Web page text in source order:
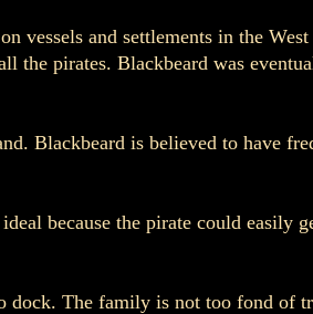
vessels and settlements in the
the pirates. Blackbeard was
Blackbeard is believed to have
because the pirate could easily
The family is not too fond of